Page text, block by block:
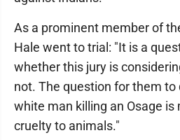
As a prominent member of
Hale went to trial: "It is a
whether this jury is
not. The question for them to
white man killing an Osage is
cruelty to animals."